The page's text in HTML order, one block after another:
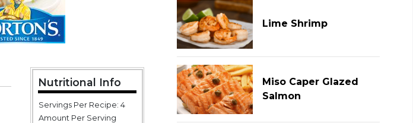
Nutritional Info
Servings Per Recipe: 4
Amount Per Serving
Lime Shrimp
Miso Caper Glazed
Salmon